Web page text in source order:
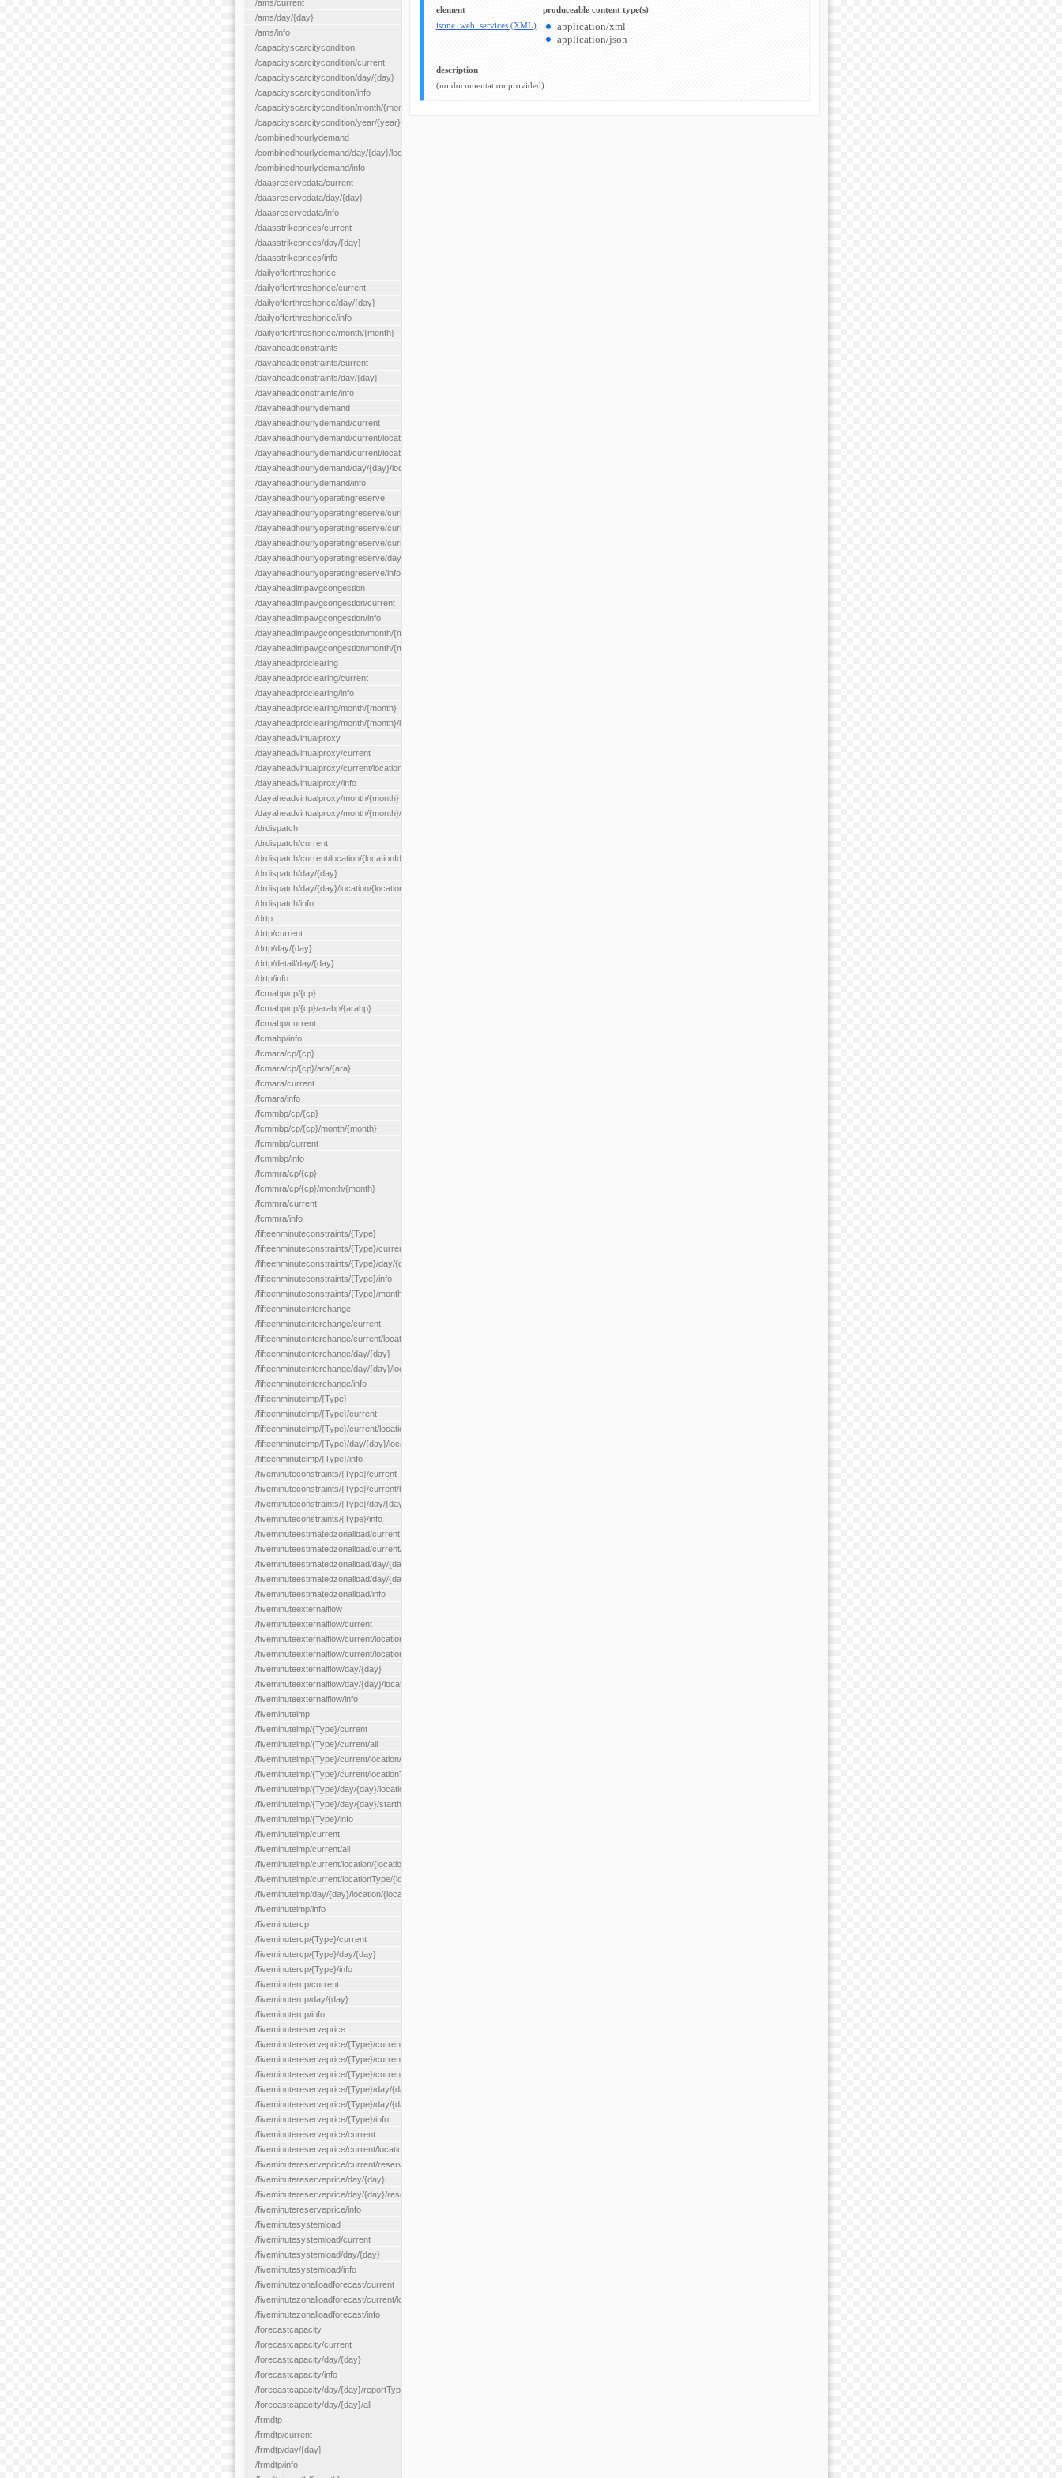
element
produceable content type(s)
isone_web_services (XML)
application/xml
application/json
description
(no documentation provided)
/ams/current
/ams/day/{day}
/ams/info
/capacityscarcitycondition
/capacityscarcitycondition/current
/capacityscarcitycondition/day/{day}
/capacityscarcitycondition/info
/capacityscarcitycondition/month/{month}
/capacityscarcitycondition/year/{year}
/combinedhourlydemand
/combinedhourlydemand/day/{day}/location/{locationId}
/combinedhourlydemand/info
/daasreservedata/current
/daasreservedata/day/{day}
/daasreservedata/info
/daasstrikeprices/current
/daasstrikeprices/day/{day}
/daasstrikeprices/info
/dailyofferthreshprice
/dailyofferthreshprice/current
/dailyofferthreshprice/day/{day}
/dailyofferthreshprice/info
/dailyofferthreshprice/month/{month}
/dayaheadconstraints
/dayaheadconstraints/current
/dayaheadconstraints/day/{day}
/dayaheadconstraints/info
/dayaheadhourlydemand
/dayaheadhourlydemand/current
/dayaheadhourlydemand/current/location/{locationId}
/dayaheadhourlydemand/current/locationType/{locationType}
/dayaheadhourlydemand/day/{day}/location/{locationId}
/dayaheadhourlydemand/info
/dayaheadhourlyoperatingreserve
/dayaheadhourlyoperatingreserve/current/all
/dayaheadhourlyoperatingreserve/current/location/{locationId}
/dayaheadhourlyoperatingreserve/current/locationType/{locationType}
/dayaheadhourlyoperatingreserve/day/{day}/location/{locationId}
/dayaheadhourlyoperatingreserve/info
/dayaheadlmpavgcongestion
/dayaheadlmpavgcongestion/current
/dayaheadlmpavgcongestion/info
/dayaheadlmpavgcongestion/month/{month}
/dayaheadlmpavgcongestion/month/{month}/location/{locationId}
/dayaheadprdclearing
/dayaheadprdclearing/current
/dayaheadprdclearing/info
/dayaheadprdclearing/month/{month}
/dayaheadprdclearing/month/{month}/location/{locationId}
/dayaheadvirtualproxy
/dayaheadvirtualproxy/current
/dayaheadvirtualproxy/current/location/{locationId}
/dayaheadvirtualproxy/info
/dayaheadvirtualproxy/month/{month}
/dayaheadvirtualproxy/month/{month}/location/{locationId}
/drdispatch
/drdispatch/current
/drdispatch/current/location/{locationId}
/drdispatch/day/{day}
/drdispatch/day/{day}/location/{locationId}
/drdispatch/info
/drtp
/drtp/current
/drtp/day/{day}
/drtp/detail/day/{day}
/drtp/info
/fcmabp/cp/{cp}
/fcmabp/cp/{cp}/arabp/{arabp}
/fcmabp/current
/fcmabp/info
/fcmara/cp/{cp}
/fcmara/cp/{cp}/ara/{ara}
/fcmara/current
/fcmara/info
/fcmmbp/cp/{cp}
/fcmmbp/cp/{cp}/month/{month}
/fcmmbp/current
/fcmmbp/info
/fcmmra/cp/{cp}
/fcmmra/cp/{cp}/month/{month}
/fcmmra/current
/fcmmra/info
/fifteenminuteconstraints/{Type}
/fifteenminuteconstraints/{Type}/current
/fifteenminuteconstraints/{Type}/day/{day}
/fifteenminuteconstraints/{Type}/info
/fifteenminuteconstraints/{Type}/month/{month}
/fifteenminuteinterchange
/fifteenminuteinterchange/current
/fifteenminuteinterchange/current/location/{locationId}
/fifteenminuteinterchange/day/{day}
/fifteenminuteinterchange/day/{day}/location/{locationId}
/fifteenminuteinterchange/info
/fifteenminutelmp/{Type}
/fifteenminutelmp/{Type}/current
/fifteenminutelmp/{Type}/current/location/{locationId}
/fifteenminutelmp/{Type}/day/{day}/location/{locationId}
/fifteenminutelmp/{Type}/info
/fiveminuteconstraints/{Type}/current
/fiveminuteconstraints/{Type}/current/hour
/fiveminuteconstraints/{Type}/day/{day}
/fiveminuteconstraints/{Type}/info
/fiveminuteestimatedzonalload/current
/fiveminuteestimatedzonalload/current/loadzone/{loadZoneId}
/fiveminuteestimatedzonalload/day/{day}
/fiveminuteestimatedzonalload/day/{day}/loadzone/{loadZoneId}
/fiveminuteestimatedzonalload/info
/fiveminuteexternalflow
/fiveminuteexternalflow/current
/fiveminuteexternalflow/current/location/{locationId}
/fiveminuteexternalflow/current/locationType/{locationType}
/fiveminuteexternalflow/day/{day}
/fiveminuteexternalflow/day/{day}/location/{locationId}
/fiveminuteexternalflow/info
/fiveminutelmp
/fiveminutelmp/{Type}/current
/fiveminutelmp/{Type}/current/all
/fiveminutelmp/{Type}/current/location/{locationId}
/fiveminutelmp/{Type}/current/locationType/{locationType}
/fiveminutelmp/{Type}/day/{day}/location/{locationId}
/fiveminutelmp/{Type}/day/{day}/starthour/{sh}
/fiveminutelmp/{Type}/info
/fiveminutelmp/current
/fiveminutelmp/current/all
/fiveminutelmp/current/location/{locationId}
/fiveminutelmp/current/locationType/{locationType}
/fiveminutelmp/day/{day}/location/{locationId}
/fiveminutelmp/info
/fiveminutercp
/fiveminutercp/{Type}/current
/fiveminutercp/{Type}/day/{day}
/fiveminutercp/{Type}/info
/fiveminutercp/current
/fiveminutercp/day/{day}
/fiveminutercp/info
/fiveminutereserveprice
/fiveminutereserveprice/{Type}/current
/fiveminutereserveprice/{Type}/current/locationType/{locationType}
/fiveminutereserveprice/{Type}/current/reserveZone/{reserveZoneId}
/fiveminutereserveprice/{Type}/day/{day}
/fiveminutereserveprice/{Type}/day/{day}/reserveZone/{reserveZoneId}
/fiveminutereserveprice/{Type}/info
/fiveminutereserveprice/current
/fiveminutereserveprice/current/locationType/{locationType}
/fiveminutereserveprice/current/reserveZone/{reserveZoneId}
/fiveminutereserveprice/day/{day}
/fiveminutereserveprice/day/{day}/reserveZone/{reserveZoneId}
/fiveminutereserveprice/info
/fiveminutesystemload
/fiveminutesystemload/current
/fiveminutesystemload/day/{day}
/fiveminutesystemload/info
/fiveminutezonalloadforecast/current
/fiveminutezonalloadforecast/current/loadzone/{loadZoneId}
/fiveminutezonalloadforecast/info
/forecastcapacity
/forecastcapacity/current
/forecastcapacity/day/{day}
/forecastcapacity/info
/forecastcapacity/day/{day}/reportType/{reportType}
/forecastcapacity/day/{day}/all
/frmdtp
/frmdtp/current
/frmdtp/day/{day}
/frmdtp/info